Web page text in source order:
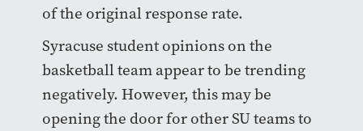
of the original response rate.
Syracuse student opinions on the
basketball team appear to be trending
negatively. However, this may be
opening the door for other SU teams to